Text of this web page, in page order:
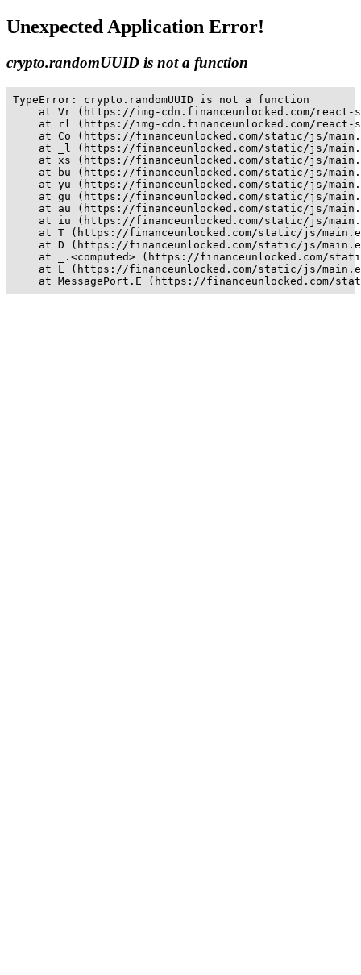
Unexpected Application Error!
crypto.randomUUID is not a function
TypeError: crypto.randomUUID is not a function
at Vr (https://img-cdn.financeunlocked.com/
at rl (https://img-cdn.financeunlocked.com/
at Co (https://financeunlocked.com/static/js/
at _l (https://financeunlocked.com/static/js/
at xs (https://financeunlocked.com/static/js/
at bu (https://financeunlocked.com/static/js/
at yu (https://financeunlocked.com/static/js/
at gu (https://financeunlocked.com/static/js/
at au (https://financeunlocked.com/static/js/
at iu (https://financeunlocked.com/static/js/
at T (https://financeunlocked.com/static/js/
at D (https://financeunlocked.com/static/js/
at _.<computed> (https://financeunlocked.com/
at L (https://financeunlocked.com/static/js/
at MessagePort.E (https://financeunlocked.com/